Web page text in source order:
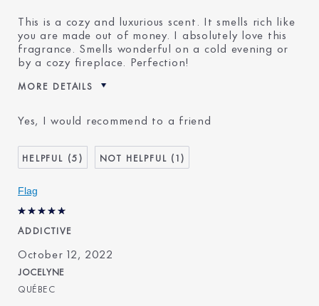
This is a cozy and luxurious scent. It smells rich like
you are made out of money. I absolutely love this
fragrance. Smells wonderful on a cold evening or
by a cozy fireplace. Perfection!
MORE DETAILS
Age
35 - 44
Skin Type
Normal/Combination
Skin Concern
Even Skintone
I've been using Estée
Lauder for
Yes, I would recommend to a friend
5 1
Flag
ADDICTIVE
October 12, 2022
JOCELYNE
QUÉBEC